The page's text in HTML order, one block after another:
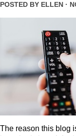
POSTED BY ELLEN ·
The reason this blog